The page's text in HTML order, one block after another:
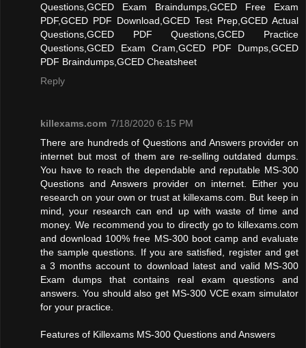
Questions,GCED Exam Braindumps,GCED Free Exam
PDF,GCED PDF Download,GCED Test Prep,GCED Actual
Questions,GCED PDF Questions,GCED Practice
Questions,GCED Exam Cram,GCED PDF Dumps,GCED
PDF Braindumps,GCED Cheatsheet
Reply
killexams.com 7/18/2020 6:15 PM
There are hundreds of Questions and Answers provider on
internet but most of them are re-selling outdated dumps.
You have to reach the dependable and reputable MS-300
Questions and Answers provider on internet. Either you
research on your own or trust at killexams.com. But keep in
mind, your research can end up with waste of time and
money. We recommend you to directly go to killexams.com
and download 100% free MS-300 boot camp and evaluate
the sample questions. If you are satisfied, register and get
a 3 months account to download latest and valid MS-300
Exam dumps that contains real exam questions and
answers. You should also get MS-300 VCE exam simulator
for your practice.
Features of Killexams MS-300 Questions and Answers